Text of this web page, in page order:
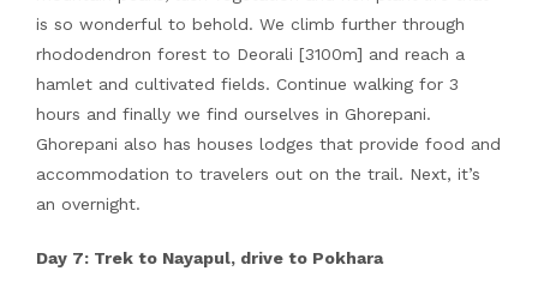
is so wonderful to behold. We climb further through
rhododendron forest to Deorali [3100m] and reach a
hamlet and cultivated fields. Continue walking for 3
hours and finally we find ourselves in Ghorepani.
Ghorepani also has houses lodges that provide food and
accommodation to travelers out on the trail. Next, it’s
an overnight.
Day 7: Trek to Nayapul, drive to Pokhara